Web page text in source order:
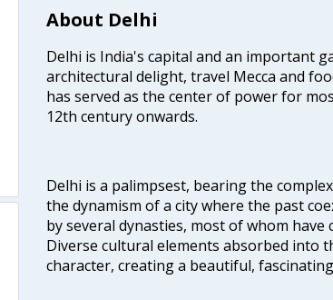
About Delhi
Delhi is India's capital and an important
architectural delight, travel Mecca and
has served as the center of power for
12th century onwards.
Delhi is a palimpsest, bearing the
the dynamism of a city where the past
by several dynasties, most of whom
Diverse cultural elements absorbed into
character, creating a beautiful,